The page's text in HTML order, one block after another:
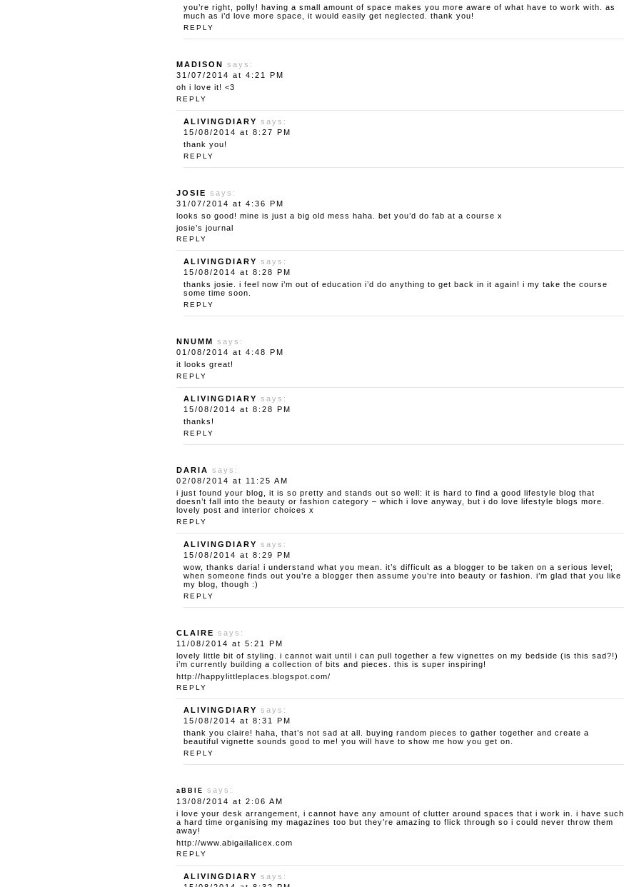
you’re right, polly! having a small amount of space makes you more aware of what have to work with. as
much as i’d love more space, it would easily get neglected. thank you!
REPLY
MADISON says:
31/07/2014 at 4:21 PM
oh i love it! <3
REPLY
ALIVINGDIARY says:
15/08/2014 at 8:27 PM
thank you!
REPLY
JOSIE says:
31/07/2014 at 4:36 PM
looks so good! mine is just a big old mess haha. bet you’d do fab at a course x
josie’s journal
REPLY
ALIVINGDIARY says:
15/08/2014 at 8:28 PM
thanks josie. i feel now i’m out of education i’d do anything to get back in it again! i my take the course
some time soon.
REPLY
NNUMM says:
01/08/2014 at 4:48 PM
it looks great!
REPLY
ALIVINGDIARY says:
15/08/2014 at 8:28 PM
thanks!
REPLY
DARIA says:
02/08/2014 at 11:25 AM
i just found your blog, it is so pretty and stands out so well: it is hard to find a good lifestyle blog that
doesn’t fall into the beauty or fashion category – which i love anyway, but i do love lifestyle blogs more.
lovely post and interior choices x
REPLY
ALIVINGDIARY says:
15/08/2014 at 8:29 PM
wow, thanks daria! i understand what you mean. it’s difficult as a blogger to be taken on a serious level;
when someone finds out you’re a blogger then assume you’re into beauty or fashion. i’m glad that you like
my blog, though :)
REPLY
CLAIRE says:
11/08/2014 at 5:21 PM
lovely little bit of styling. i cannot wait until i can pull together a few vignettes on my bedside (is this sad?!)
i’m currently building a collection of bits and pieces. this is super inspiring!
http://happylittleplaces.blogspot.com/
REPLY
ALIVINGDIARY says:
15/08/2014 at 8:31 PM
thank you claire! haha, that’s not sad at all. buying random pieces to gather together and create a
beautiful vignette sounds good to me! you will have to show me how you get on.
REPLY
aBBIE
says:
13/08/2014 at 2:06 AM
i love your desk arrangement, i cannot have any amount of clutter around spaces that i work in. i have such
a hard time organising my magazines too but they’re amazing to flick through so i could never throw them
away!
http://www.abigailalicex.com
REPLY
ALIVINGDIARY says: